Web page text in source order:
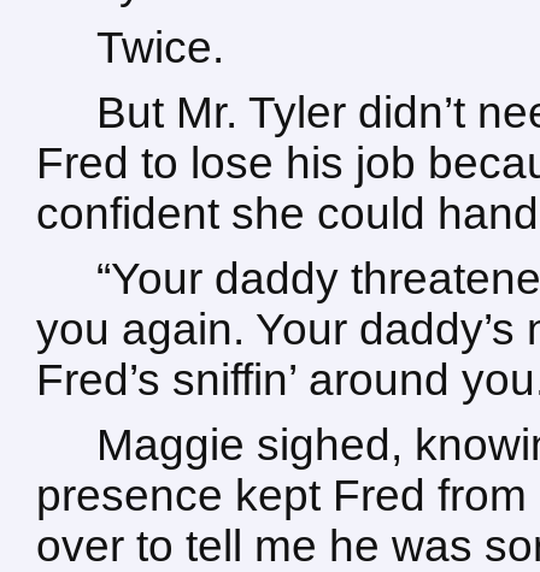
Twice.
But Mr. Tyler didn’t
Fred to lose his job
confident she could
“Your daddy
you again. Your
Fred’s sniffin’ around
Maggie sighed,
presence kept Fred
over to tell me he was